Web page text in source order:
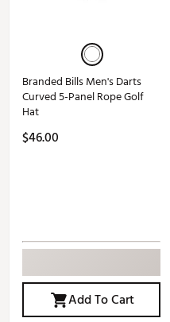
Branded Bills Men's Darts
Curved 5-Panel Rope Golf
Hat
$46.00
Add To Cart